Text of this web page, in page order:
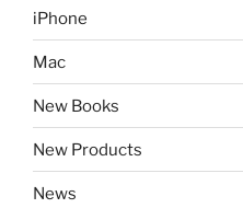
iPhone
Mac
New Books
New Products
News